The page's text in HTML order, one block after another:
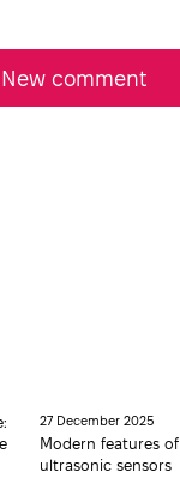
New comment
27 December 2025
Modern features of
ultrasonic sensors